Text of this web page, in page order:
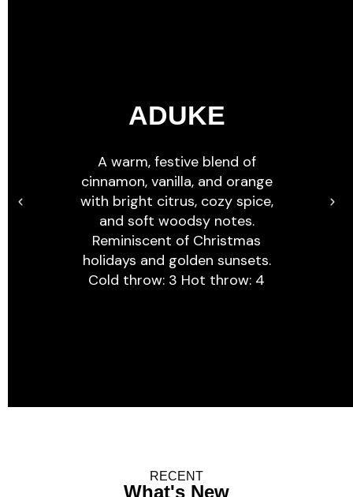
ADUKE
A warm, festive blend of
cinnamon, vanilla, and orange
with bright citrus, cozy spice,
and soft woodsy notes.
Reminiscent of Christmas
holidays and golden sunsets.
Cold throw: 3 Hot throw: 4
RECENT
What's New